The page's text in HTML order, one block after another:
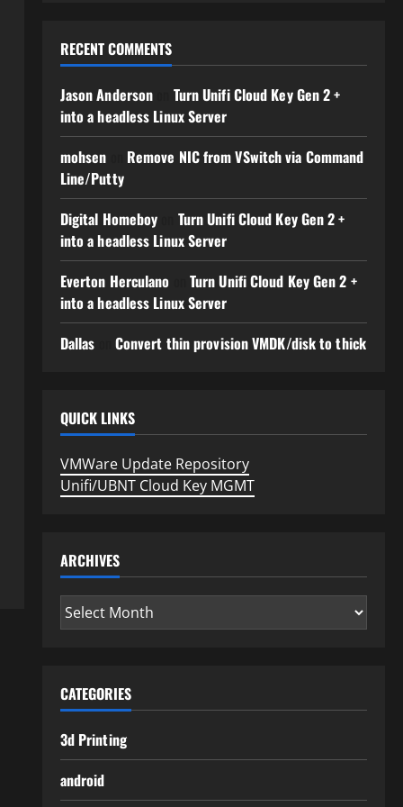
RECENT COMMENTS
Jason Anderson
Turn Unifi Cloud Key Gen 2 +
into a headless Linux Server
mohsen
Remove NIC from VSwitch via Command
Line/Putty
Digital Homeboy
Turn Unifi Cloud Key Gen 2 +
into a headless Linux Server
Everton Herculano
Turn Unifi Cloud Key Gen 2 +
into a headless Linux Server
Dallas
Convert thin provision VMDK/disk to thick
QUICK LINKS
VMWare Update Repository
Unifi/UBNT Cloud Key MGMT
ARCHIVES
Archives
CATEGORIES
3d Printing
android